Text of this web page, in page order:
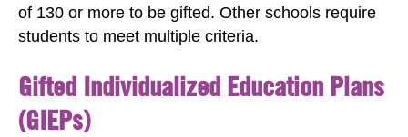
of 130 or more to be gifted. Other schools require
students to meet multiple criteria.
Gifted Individualized Education Plans
(GIEPs)